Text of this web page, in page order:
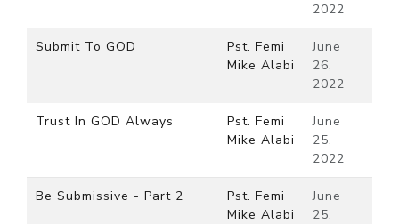
2022
Submit To GOD
Pst. Femi
Mike Alabi
June
26,
2022
Trust In GOD Always
Pst. Femi
Mike Alabi
June
25,
2022
Be Submissive - Part 2
Pst. Femi
Mike Alabi
June
25,